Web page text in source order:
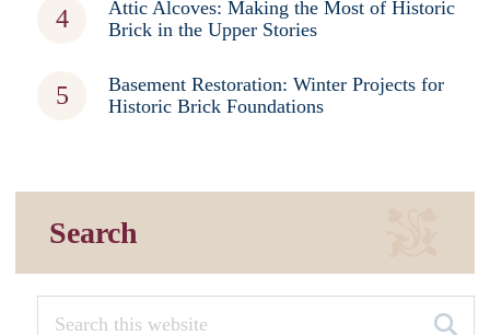
Attic Alcoves: Making the Most of Historic
Brick in the Upper Stories
Basement Restoration: Winter Projects for
Historic Brick Foundations
Search